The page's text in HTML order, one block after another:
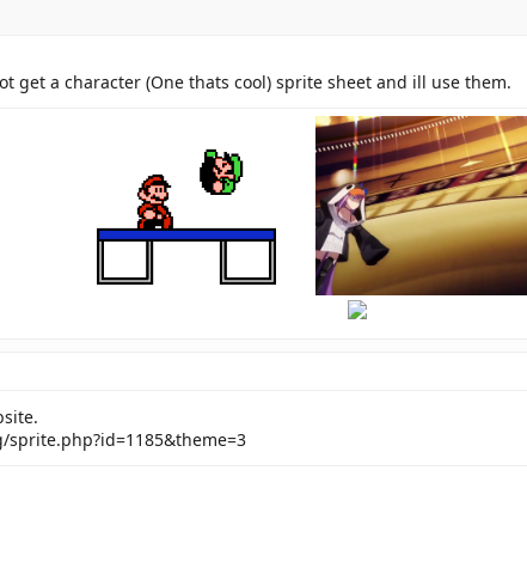
get a character (One thats cool) sprite sheet and ill use them.